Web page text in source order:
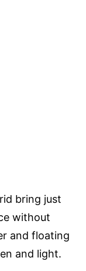
bring just
without
and floating
and light.